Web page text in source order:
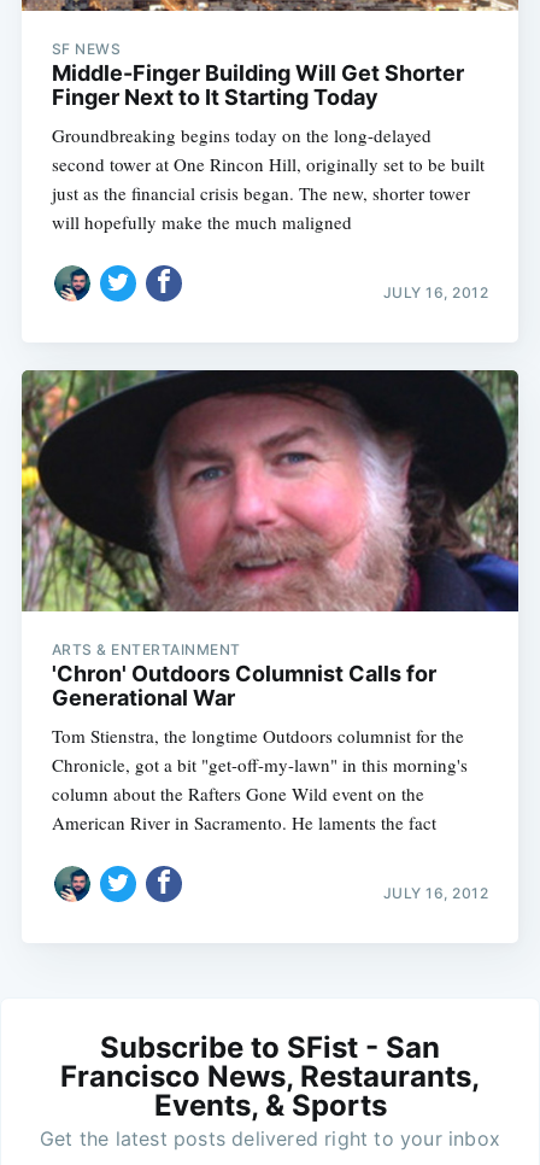
SF NEWS
Middle-Finger Building Will Get Shorter
Finger Next to It Starting Today
Groundbreaking begins today on the long-delayed
second tower at One Rincon Hill, originally set to be built
just as the financial crisis began. The new, shorter tower
will hopefully make the much maligned
JULY 16, 2012
ARTS & ENTERTAINMENT
'Chron' Outdoors Columnist Calls for
Generational War
Tom Stienstra, the longtime Outdoors columnist for the
Chronicle, got a bit "get-off-my-lawn" in this morning's
column about the Rafters Gone Wild event on the
American River in Sacramento. He laments the fact
JULY 16, 2012
Subscribe to SFist - San
Francisco News, Restaurants,
Events, & Sports
Get the latest posts delivered right to your inbox